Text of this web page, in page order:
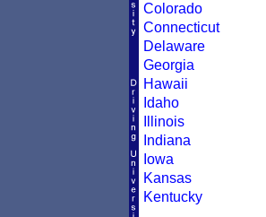
Colorado
Connecticut
Delaware
Georgia
Hawaii
Idaho
Illinois
Indiana
Iowa
Kansas
Kentucky